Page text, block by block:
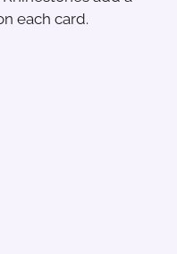
each card.